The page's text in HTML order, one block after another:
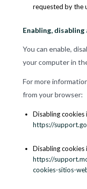
requested by the
Enabling,
You can enable,
your computer in
For more
from your browser:
Disabling cookies
https://
Disabling cookies
https://
cookies-sitios-